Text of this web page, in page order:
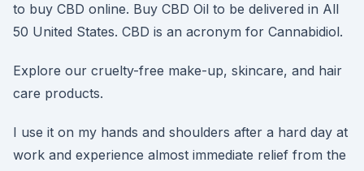
to buy CBD online. Buy CBD Oil to be delivered in All
50 United States. CBD is an acronym for Cannabidiol.
Explore our cruelty-free make-up, skincare, and hair
care products.
I use it on my hands and shoulders after a hard day at
work and experience almost immediate relief from the